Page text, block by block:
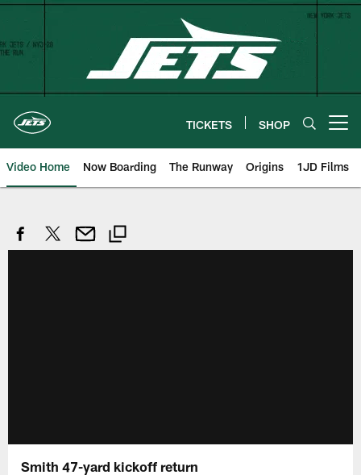
Skip
content
TICKETS SHOP
Video Home Now Boarding The Runway Origins 1JD Films
Smith 47-yard kickoff return